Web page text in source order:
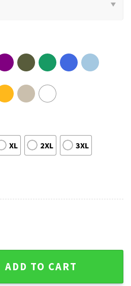
XL 2XL 3XL
Game Day Fan Team T-Shirt
ADD TO CART